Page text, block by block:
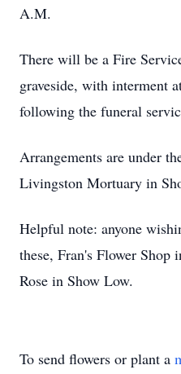
A.M.
There will be a Fire
graveside, with interment
following the funeral
Arrangements are under
Livingston Mortuary in
Helpful note: anyone
these, Fran's Flower
Rose in Show Low.
To send flowers or plant a